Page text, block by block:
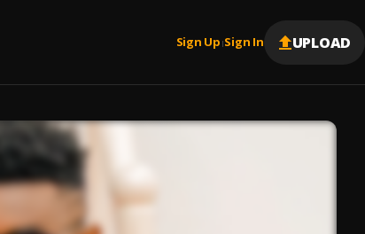
Sign Up |Sign In UPLOAD